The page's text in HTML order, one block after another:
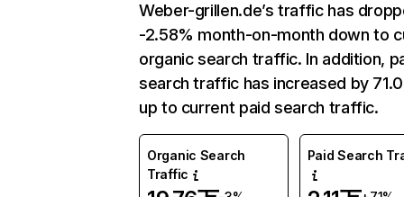
Weber-grillen.de’s traffic has
-2.58% month-on-month down to
organic search traffic. In addition,
search traffic has increased by
up to current paid search traffic.
Organic Search
Traffic
Paid Search